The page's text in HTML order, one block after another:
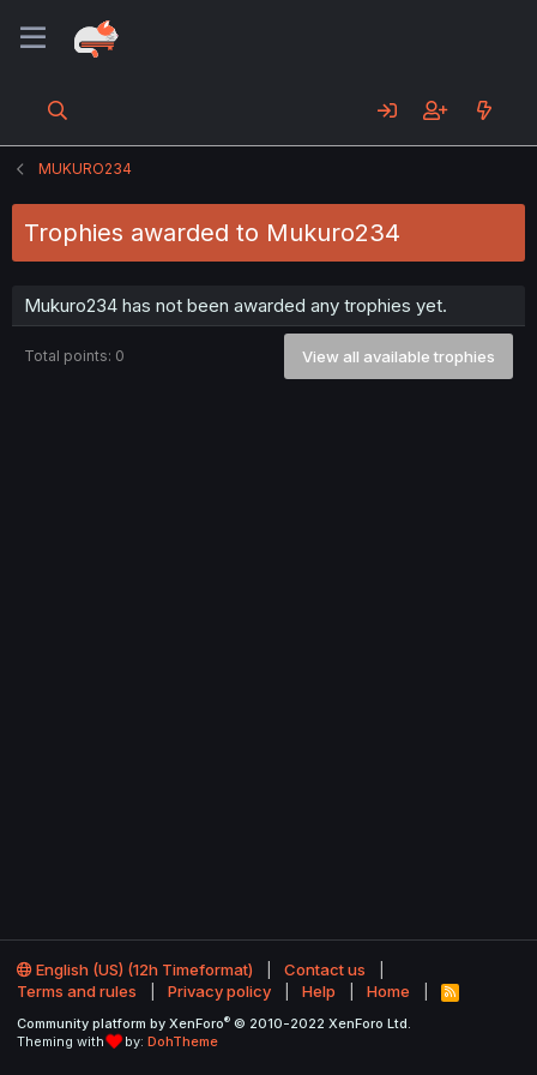
MUKURO234
Trophies awarded to Mukuro234
Mukuro234 has not been awarded any trophies yet.
Total points: 0 View all available trophies
English (US) (12h Timeformat)
Contact us
Terms and rules
Privacy policy Help Home
R
S
Community platform by XenForo® © 2010-2022 XenForo Ltd.
Theming with
by: DohTheme